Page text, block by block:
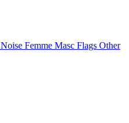
Noise Femme Masc Flags Other